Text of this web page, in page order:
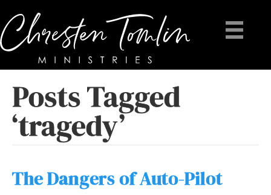
Posts Tagged
‘tragedy’
The Dangers of Auto-Pilot